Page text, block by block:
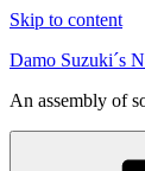
Skip to content
Damo Suzuki´s
An assembly of